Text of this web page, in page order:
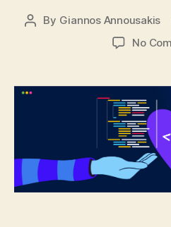
Post
By Giannos Annousakis
No